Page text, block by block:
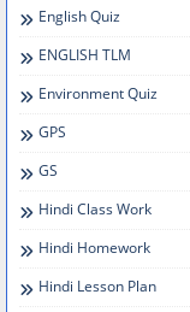
English Quiz
ENGLISH TLM
Environment Quiz
GPS
GS
Hindi Class Work
Hindi Homework
Hindi Lesson Plan